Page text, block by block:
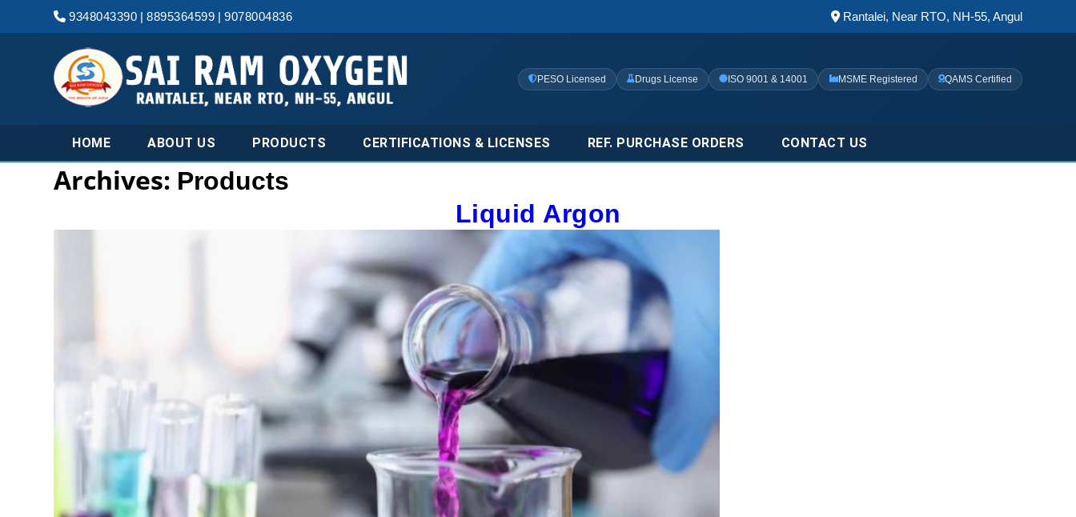
9348043390 |8895364599 |9078004836 Rantalei, Near RTO, NH-55, Angul
PESO Licensed Drugs License ISO 9001 & 14001 MSME Registered QAMS Certified
HOME ABOUT US PRODUCTS CERTIFICATIONS & LICENSES REF. PURCHASE ORDERS CONTACT US
Archives: Products
Liquid Argon